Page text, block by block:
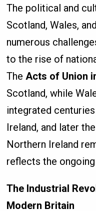
The political and
Scotland, Wales,
numerous
to the rise of
The Acts of Union
Scotland, while
integrated
Ireland, and later
Northern Ireland
reflects the
The Industrial
Modern Britain